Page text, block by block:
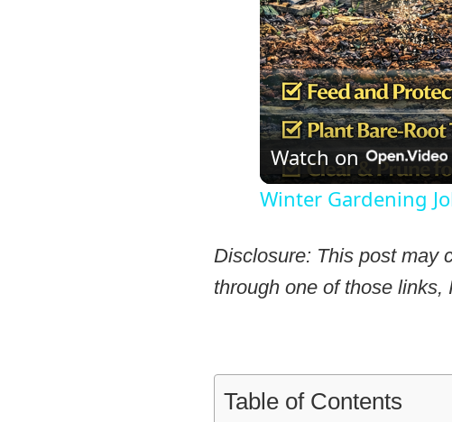
Watch on
Winter Gardening
Disclosure: This post may
through one of those
Table of Contents